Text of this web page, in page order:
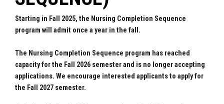
Starting in Fall 2025, the Nursing Completion Sequence
program will admit once a year in the fall.
The Nursing Completion Sequence program has reached
capacity for the Fall 2026 semester and is no longer accepting
applications. We encourage interested applicants to apply for
the Fall 2027 semester.